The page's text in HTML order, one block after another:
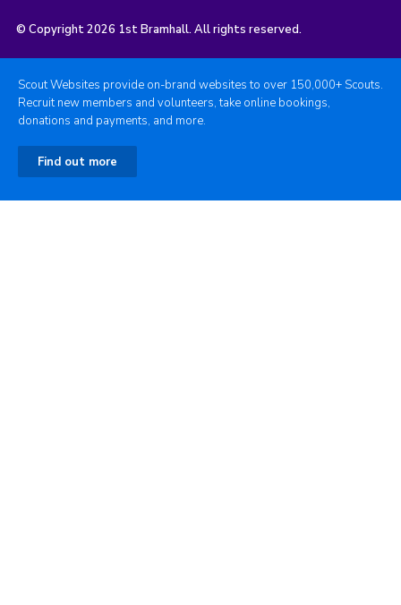
© Copyright 2026 1st Bramhall. All rights reserved.
Scout Websites provide on-brand websites to over 150,000+ Scouts.
Recruit new members and volunteers, take online bookings,
donations and payments, and more.
Find out more